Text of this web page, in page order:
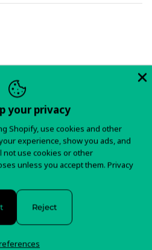
Order
your privacy
Shopify, use cookies and other
experience, show you ads, and
not use cookies or other
unless you accept them. Privacy
Reject